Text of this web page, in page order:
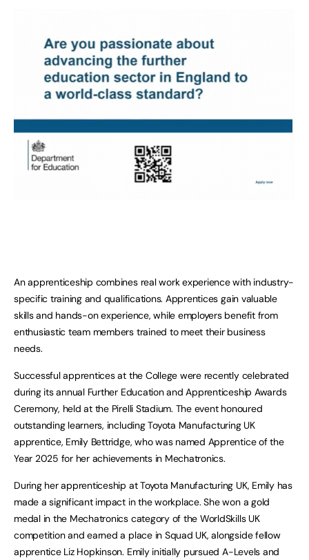
An apprenticeship combines real work experience with industry-
specific training and qualifications. Apprentices gain valuable
skills and hands-on experience, while employers benefit from
enthusiastic team members trained to meet their business
needs.
Successful apprentices at the College were recently celebrated
during its annual Further Education and Apprenticeship Awards
Ceremony, held at the Pirelli Stadium. The event honoured
outstanding learners, including Toyota Manufacturing UK
apprentice, Emily Bettridge, who was named Apprentice of the
Year 2025 for her achievements in Mechatronics.
During her apprenticeship at Toyota Manufacturing UK, Emily has
made a significant impact in the workplace. She won a gold
medal in the Mechatronics category of the WorldSkills UK
competition and earned a place in Squad UK, alongside fellow
apprentice Liz Hopkinson. Emily initially pursued A-Levels and